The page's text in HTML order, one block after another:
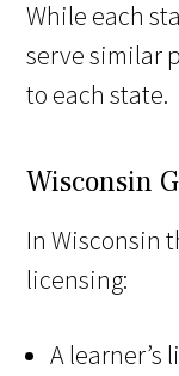
While each
serve similar
to each state.
Wisconsin
In Wisconsin
licensing:
A learner’s